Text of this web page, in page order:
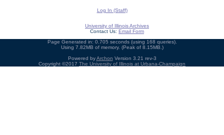
Log In (Staff)
University of Illinois Archives
Contact Us: Email Form
Page Generated in: 0.705 seconds (using 168 queries).
Using 7.82MB of memory. (Peak of 8.15MB.)
Powered byArchon Version 3.21 rev-3
Copyright ©2017 The University of Illinois at Urbana-Champaign